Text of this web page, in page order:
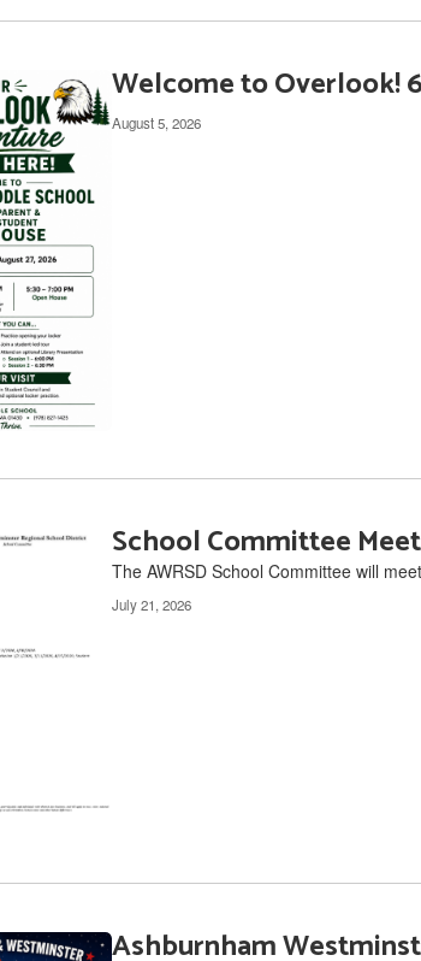
Welcome to Overlook!
August 5, 2026
School Committee
The AWRSD School Committee will
July 21, 2026
Ashburnham